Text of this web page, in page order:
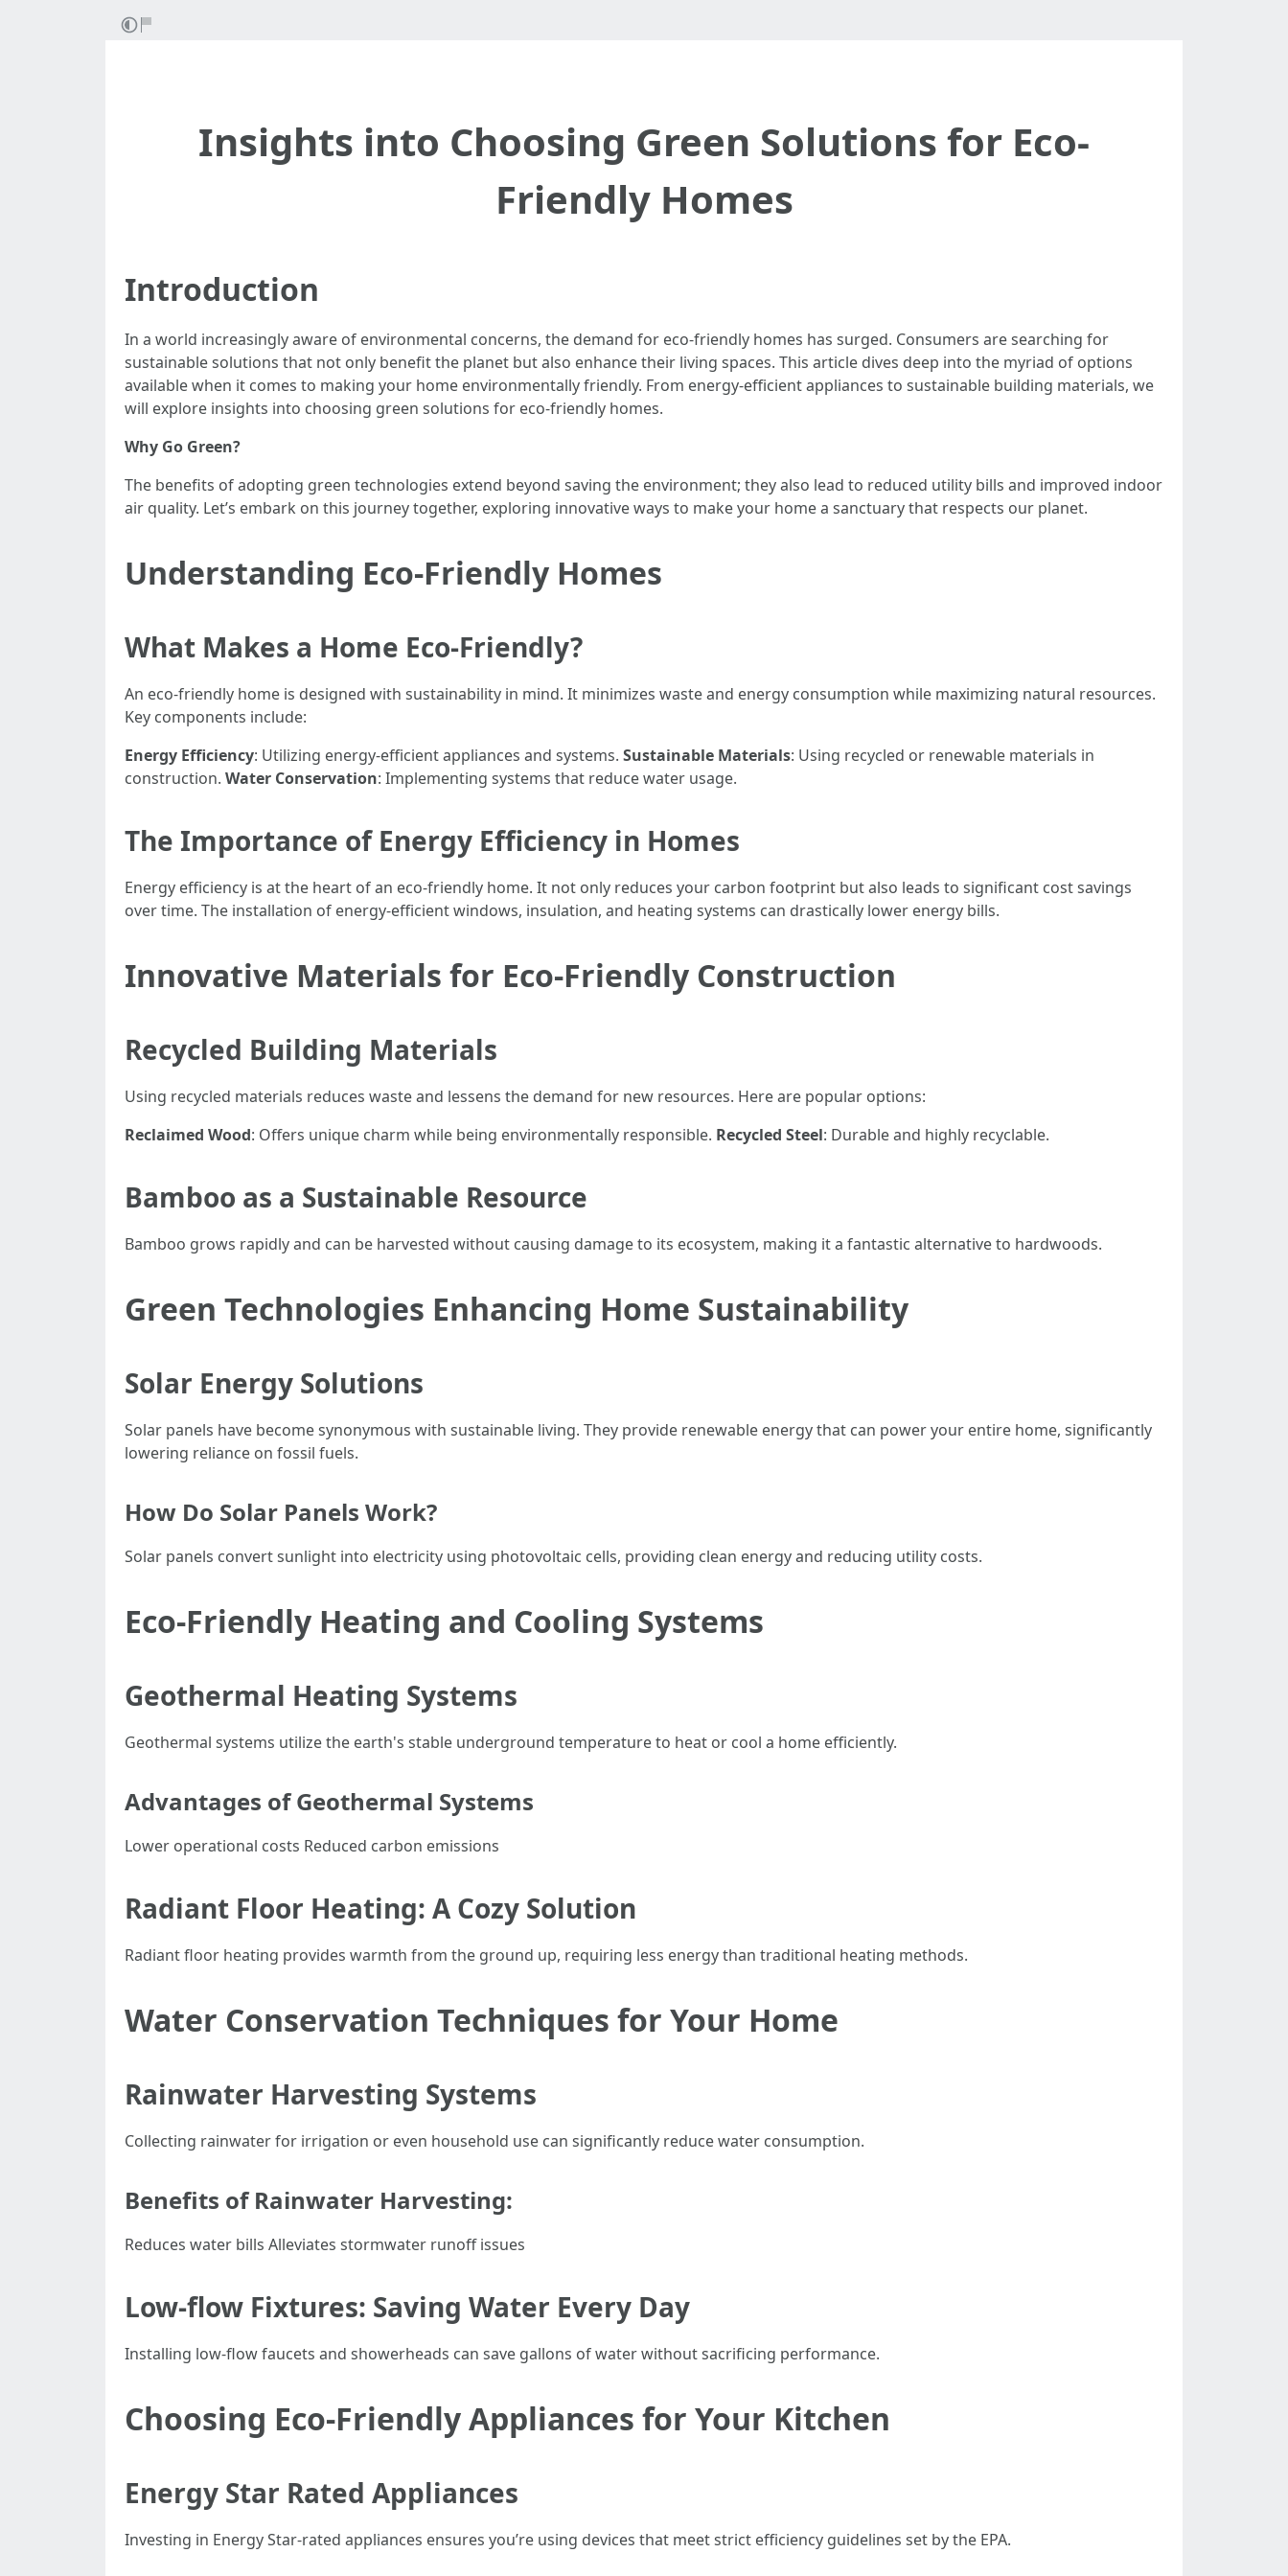
Insights into Choosing Green Solutions for Eco-
Friendly Homes
Introduction
In a world increasingly aware of environmental concerns, the demand for eco-friendly homes has surged. Consumers are searching for
sustainable solutions that not only benefit the planet but also enhance their living spaces. This article dives deep into the myriad of options
available when it comes to making your home environmentally friendly. From energy-efficient appliances to sustainable building materials, we
will explore insights into choosing green solutions for eco-friendly homes.
Why Go Green?
The benefits of adopting green technologies extend beyond saving the environment; they also lead to reduced utility bills and improved indoor
air quality. Let’s embark on this journey together, exploring innovative ways to make your home a sanctuary that respects our planet.
Understanding Eco-Friendly Homes
What Makes a Home Eco-Friendly?
An eco-friendly home is designed with sustainability in mind. It minimizes waste and energy consumption while maximizing natural resources.
Key components include:
Energy Efficiency: Utilizing energy-efficient appliances and systems. Sustainable Materials: Using recycled or renewable materials in
construction. Water Conservation: Implementing systems that reduce water usage.
The Importance of Energy Efficiency in Homes
Energy efficiency is at the heart of an eco-friendly home. It not only reduces your carbon footprint but also leads to significant cost savings
over time. The installation of energy-efficient windows, insulation, and heating systems can drastically lower energy bills.
Innovative Materials for Eco-Friendly Construction
Recycled Building Materials
Using recycled materials reduces waste and lessens the demand for new resources. Here are popular options:
Reclaimed Wood: Offers unique charm while being environmentally responsible. Recycled Steel: Durable and highly recyclable.
Bamboo as a Sustainable Resource
Bamboo grows rapidly and can be harvested without causing damage to its ecosystem, making it a fantastic alternative to hardwoods.
Green Technologies Enhancing Home Sustainability
Solar Energy Solutions
Solar panels have become synonymous with sustainable living. They provide renewable energy that can power your entire home, significantly
lowering reliance on fossil fuels.
How Do Solar Panels Work?
Solar panels convert sunlight into electricity using photovoltaic cells, providing clean energy and reducing utility costs.
Eco-Friendly Heating and Cooling Systems
Geothermal Heating Systems
Geothermal systems utilize the earth's stable underground temperature to heat or cool a home efficiently.
Advantages of Geothermal Systems
Lower operational costs Reduced carbon emissions
Radiant Floor Heating: A Cozy Solution
Radiant floor heating provides warmth from the ground up, requiring less energy than traditional heating methods.
Water Conservation Techniques for Your Home
Rainwater Harvesting Systems
Collecting rainwater for irrigation or even household use can significantly reduce water consumption.
Benefits of Rainwater Harvesting:
Reduces water bills Alleviates stormwater runoff issues
Low-flow Fixtures: Saving Water Every Day
Installing low-flow faucets and showerheads can save gallons of water without sacrificing performance.
Choosing Eco-Friendly Appliances for Your Kitchen
Energy Star Rated Appliances
Investing in Energy Star-rated appliances ensures you’re using devices that meet strict efficiency guidelines set by the EPA.